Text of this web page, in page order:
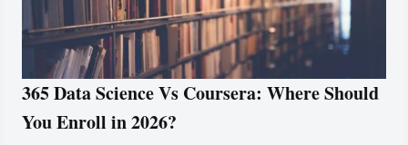
365 Data Science Vs Coursera: Where Should
You Enroll in 2026?